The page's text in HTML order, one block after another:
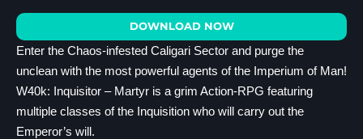
DOWNLOAD NOW
Enter the Chaos-infested Caligari Sector and purge the
unclean with the most powerful agents of the Imperium of Man!
W40k: Inquisitor – Martyr is a grim Action-RPG featuring
multiple classes of the Inquisition who will carry out the
Emperor’s will.